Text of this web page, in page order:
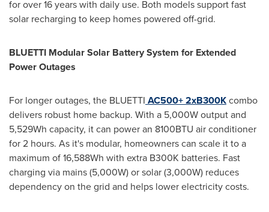
for over 16 years with daily use. Both models support fast
solar recharging to keep homes powered off-grid.
BLUETTI Modular Solar Battery System for Extended
Power Outages
For longer outages, the BLUETTI AC500+ 2xB300Kcombo
delivers robust home backup. With a 5,000W output and
5,529Wh capacity, it can power an 8100BTU air conditioner
for 2 hours. As it's modular, homeowners can scale it to a
maximum of 16,588Wh with extra B300K batteries. Fast
charging via mains (5,000W) or solar (3,000W) reduces
dependency on the grid and helps lower electricity costs.